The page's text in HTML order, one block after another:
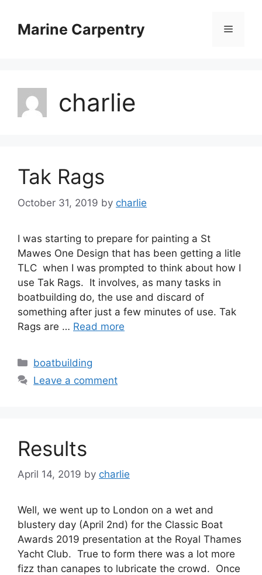
contentMarine Carpentry Menu
charlie
Tak Rags
October 31, 2019 by charlie
I was starting to prepare for painting a St
Mawes One Design that has been getting a litle
TLC when I was prompted to think about how I
use Tak Rags. It involves, as many tasks in
boatbuilding do, the use and discard of
something after just a few minutes of use. Tak
Rags are … Read more
Categories
boatbuilding
Leave a comment
Results
April 14, 2019 by charlie
Well, we went up to London on a wet and
blustery day (April 2nd) for the Classic Boat
Awards 2019 presentation at the Royal Thames
Yacht Club. True to form there was a lot more
fizz than canapes to lubricate the crowd. Once